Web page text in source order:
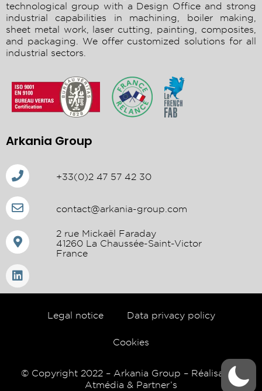
technological group with a Design Office and strong
industrial capabilities in machining, boiler making,
sheet metal work, laser cutting, painting, composites,
and packaging. We offer customized solutions for all
industrial sectors.
Arkania Group
+33(0)2 47 57 42 30
contact@arkania-group.com
2 rue Mickaël Faraday
41260 La Chaussée-Saint-Victor
France
© Copyright 2022 – Arkania Group – Réalisation
Atmédia & Partner’s
Legal notice Data privacy policy
Cookies